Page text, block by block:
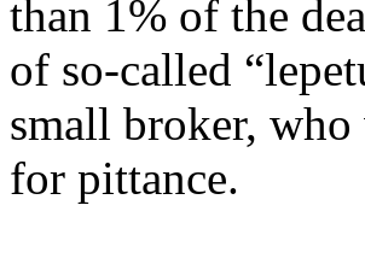
than 1% of the
of so-called
small broker,
for pittance.